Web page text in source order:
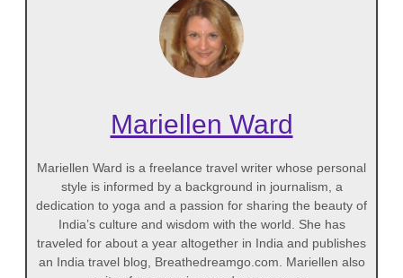
Mariellen Ward
Mariellen Ward is a freelance travel writer whose personal
style is informed by a background in journalism, a
dedication to yoga and a passion for sharing the beauty of
India’s culture and wisdom with the world. She has
traveled for about a year altogether in India and publishes
an India travel blog, Breathedreamgo.com. Mariellen also